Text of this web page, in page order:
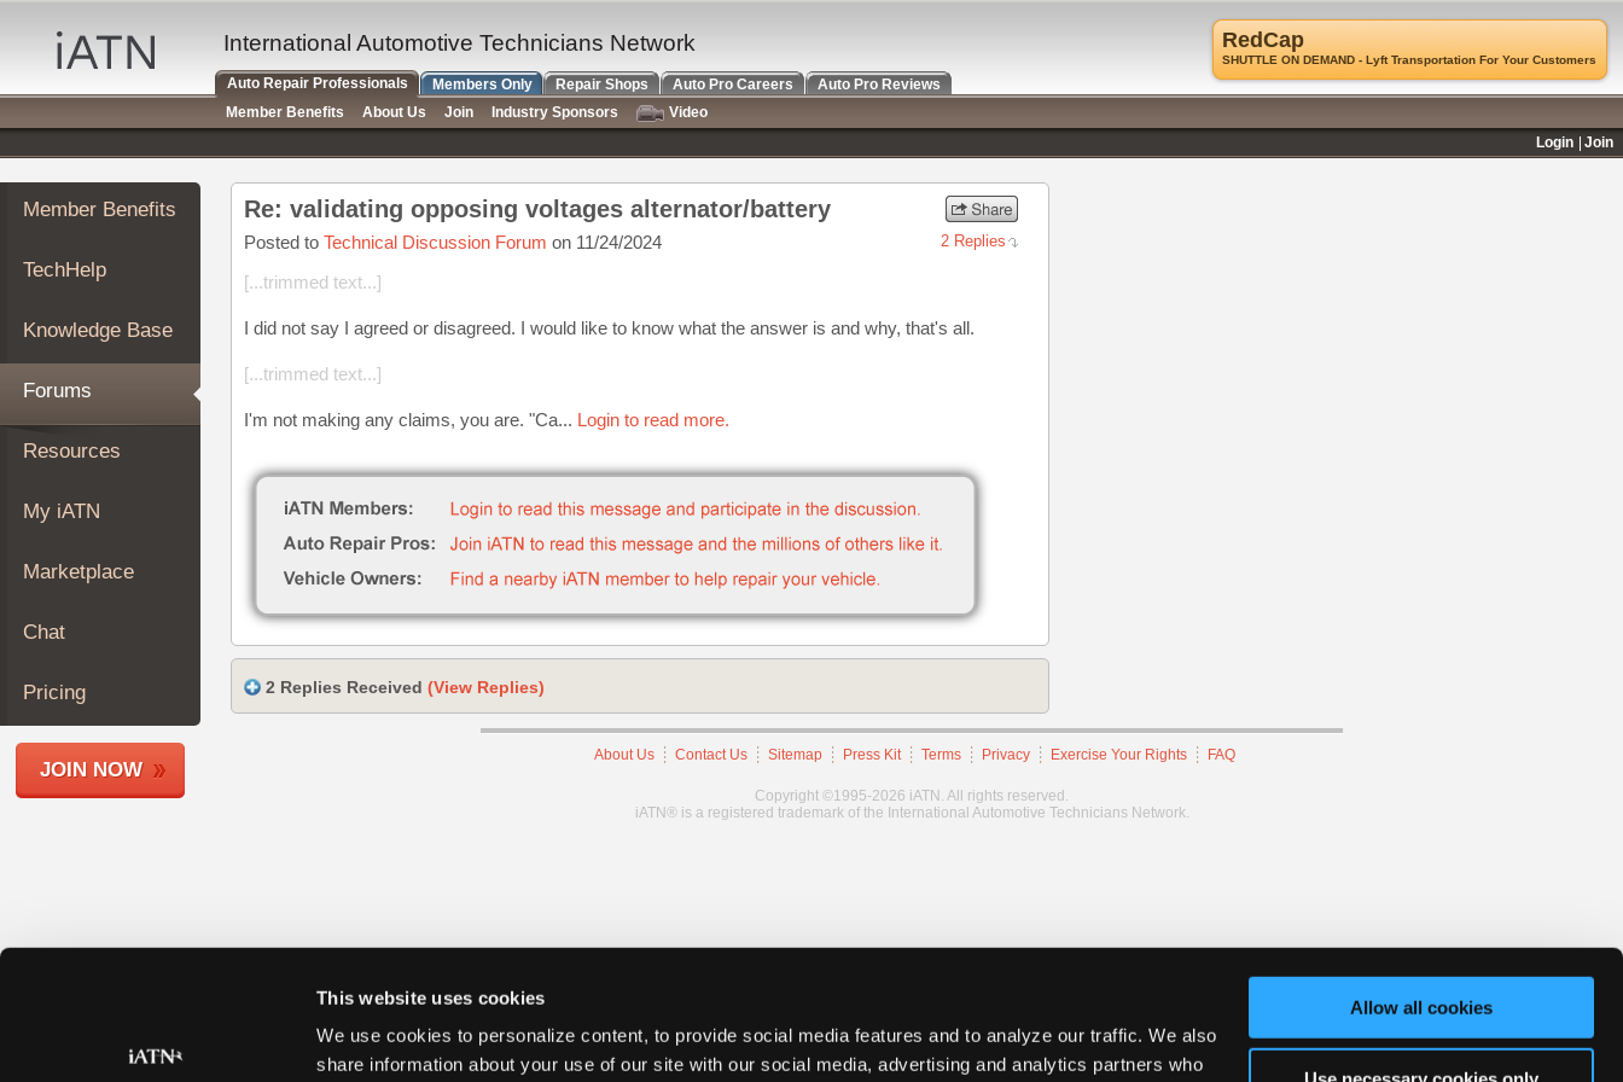
This website uses cookies
We use cookies to personalize content, to provide social media features and to analyze our traffic. We also
share information about your use of our site with our social media, advertising and analytics partners who
Allow all cookies
Auto
Repair
Pros
Member
Benefits
TechHelp
Knowledge
Forums
My
iATN
Marketplace
About
Join
Members
Shops
Member Benefits
TechHelp
Knowledge Base
Forums
Resources
My iATN
Marketplace
Chat
Pricing
JOIN NOW
Re: validating opposing voltages alternator/battery
Posted to Technical Discussion Forum on 11/24/2024 2 Replies
[...trimmed text...]
I did not say I agreed or disagreed. I would like to know what the answer is and why, that's all.
[...trimmed text...]
I'm not making any claims, you are. "Ca... Login to read more.
2 Replies Received (View Replies)
About Us Contact Us Sitemap Press Kit Terms Privacy Exercise Your Rights FAQ
Copyright ©1995-2026 iATN. All rights reserved.
iATN® is a registered trademark of the International Automotive Technicians Network.
RedCap
SHUTTLE ON DEMAND - Lyft Transportation For Your Customers
International Automotive Technicians Network
Auto Repair Professionals Members Only Repair Shops Auto Pro Careers
Auto Pro Reviews
Member Benefits
About Us Join Industry Sponsors
Video
Login
Join